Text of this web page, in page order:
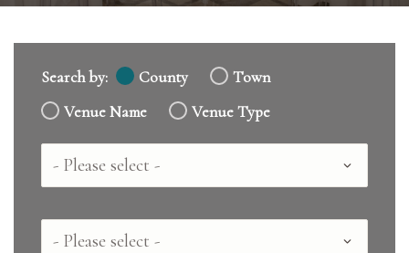
Search by: County
Town
Venue Name
Venue Type
Country
County